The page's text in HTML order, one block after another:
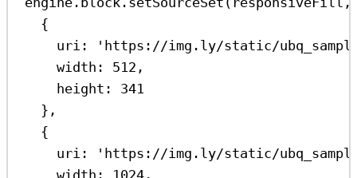
{
uri:
'https://img.ly/static/
width:
512 ,
height:
341
},
{
uri:
'https://img.ly/static/
width:
1024 ,